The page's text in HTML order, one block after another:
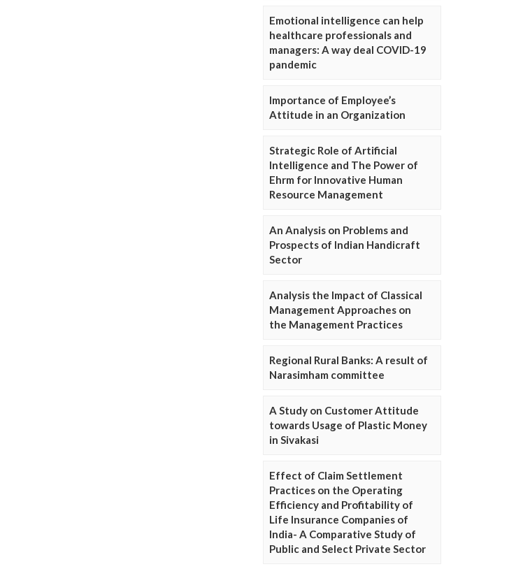
Emotional intelligence can help
healthcare professionals and
managers: A way deal COVID-19
pandemic
Importance of Employee’s
Attitude in an Organization
Strategic Role of Artificial
Intelligence and The Power of
Ehrm for Innovative Human
Resource Management
An Analysis on Problems and
Prospects of Indian Handicraft
Sector
Analysis the Impact of Classical
Management Approaches on
the Management Practices
Regional Rural Banks: A result of
Narasimham committee
A Study on Customer Attitude
towards Usage of Plastic Money
in Sivakasi
Effect of Claim Settlement
Practices on the Operating
Efficiency and Profitability of
Life Insurance Companies of
India- A Comparative Study of
Public and Select Private Sector